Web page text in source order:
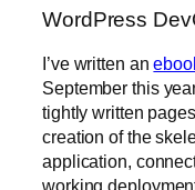
WordPress
I’ve written an
September this
tightly written
creation of the
application,